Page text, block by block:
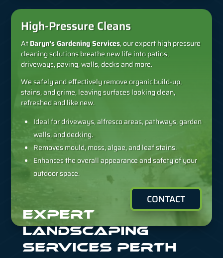
High-Pressure Cleans
AtDaryn’s Gardening Services, our expert high pressure
cleaning solutions breathe new life into patios,
driveways, paving, walls, decks and more.
We safely and effectively remove organic build-up,
stains, and grime, leaving surfaces looking clean,
refreshed and like new.
Ideal for driveways, alfresco areas, pathways, garden
walls, and decking.
Removes mould, moss, algae, and leaf stains.
Enhances the overall appearance and safety of your
outdoor space.
CONTACT
EXPERT
LANDSCAPING
SERVICES PERTH